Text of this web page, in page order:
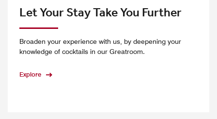
Let Your Stay Take You Further
Broaden your experience with us, by deepening your
knowledge of cocktails in our Greatroom.
Explore